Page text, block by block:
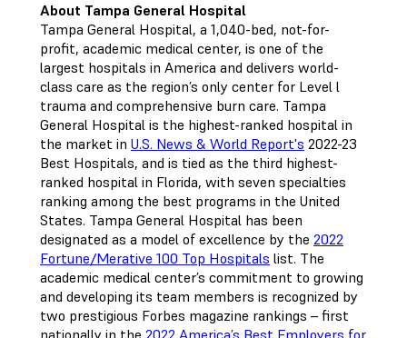
About Tampa General Hospital
Tampa General Hospital, a 1,040-bed, not-for-
profit, academic medical center, is one of the
largest hospitals in America and delivers world-
class care as the region’s only center for Level l
trauma and comprehensive burn care. Tampa
General Hospital is the highest-ranked hospital in
the market in U.S. News & World Report's 2022-23
Best Hospitals, and is tied as the third highest-
ranked hospital in Florida, with seven specialties
ranking among the best programs in the United
States. Tampa General Hospital has been
designated as a model of excellence by the 2022
Fortune/Merative 100 Top Hospitals list. The
academic medical center’s commitment to growing
and developing its team members is recognized by
two prestigious Forbes magazine rankings – first
nationally in the 2022 America’s Best Employers for